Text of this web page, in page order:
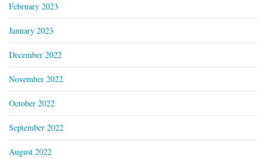
February 2023
January 2023
December 2022
November 2022
October 2022
September 2022
August 2022